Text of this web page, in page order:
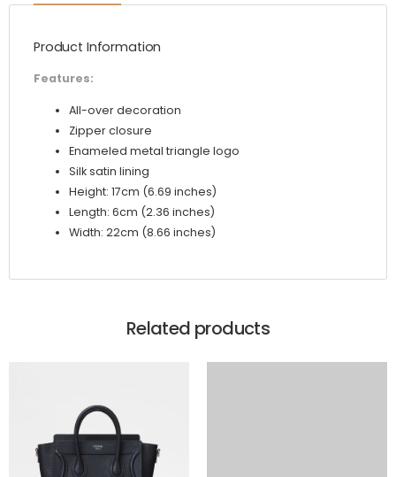
Product Information
Features:
All-over decoration
Zipper closure
Enameled metal triangle logo
Silk satin lining
Height: 17cm (6.69 inches)
Length: 6cm (2.36 inches)
Width: 22cm (8.66 inches)
Related products